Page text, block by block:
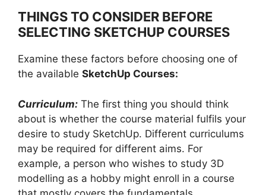
THINGS TO CONSIDER BEFORE
SELECTING SKETCHUP COURSES
Examine these factors before choosing one of
the available SketchUp Courses:
Curriculum: The first thing you should think
about is whether the course material fulfils your
desire to study SketchUp. Different curriculums
may be required for different aims. For
example, a person who wishes to study 3D
modelling as a hobby might enroll in a course